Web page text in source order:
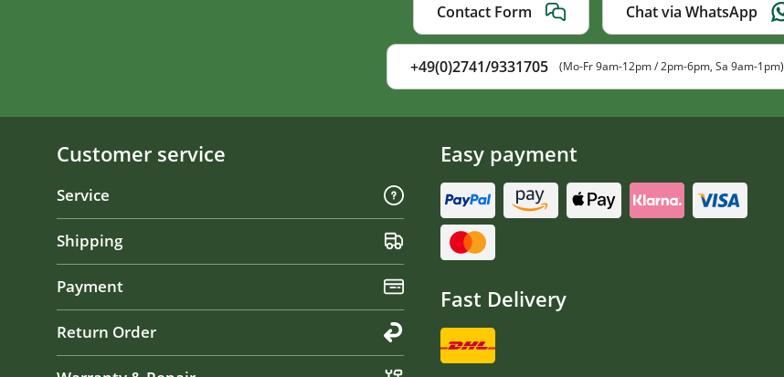
Contact Form Chat via WhatsApp
+49(0)2741/9331705 (Mo-Fr 9am-12pm / 2pm-6pm, Sa 9am-1pm)
Customer service
Service
Shipping
Payment
Return Order
Easy payment
Fast Delivery